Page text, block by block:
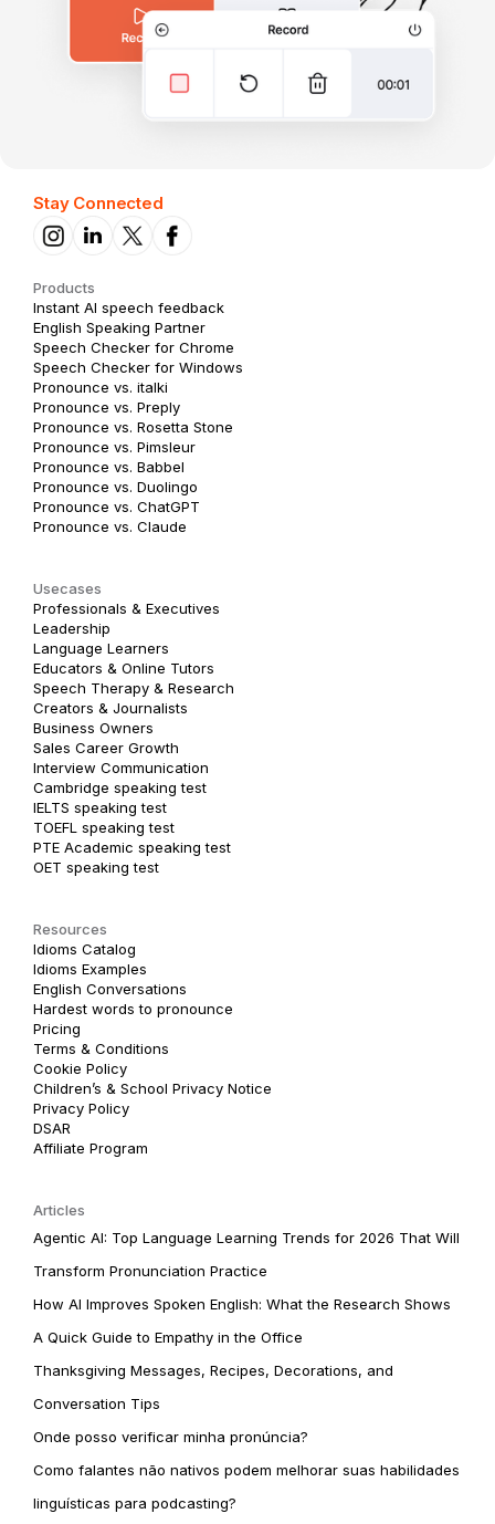
Stay Connected
Products
Instant AI speech feedback
English Speaking Partner
Speech Checker for Chrome
Speech Checker for Windows
Pronounce vs. italki
Pronounce vs. Preply
Pronounce vs. Rosetta Stone
Pronounce vs. Pimsleur
Pronounce vs. Babbel
Pronounce vs. Duolingo
Pronounce vs. ChatGPT
Pronounce vs. Claude
Usecases
Professionals & Executives
Leadership
Language Learners
Educators & Online Tutors
Speech Therapy & Research
Creators & Journalists
Business Owners
Sales Career Growth
Interview Communication
Cambridge speaking test
IELTS speaking test
TOEFL speaking test
PTE Academic speaking test
OET speaking test
Resources
Idioms Catalog
Idioms Examples
English Conversations
Hardest words to pronounce
Pricing
Terms & Conditions
Cookie Policy
Children’s & School Privacy Notice
Privacy Policy
DSAR
Affiliate Program
Articles
Agentic AI: Top Language Learning Trends for 2026 That Will
Transform Pronunciation Practice
How AI Improves Spoken English: What the Research Shows
A Quick Guide to Empathy in the Office
Thanksgiving Messages, Recipes, Decorations, and
Conversation Tips
Onde posso verificar minha pronúncia?
Como falantes não nativos podem melhorar suas habilidades
linguísticas para podcasting?